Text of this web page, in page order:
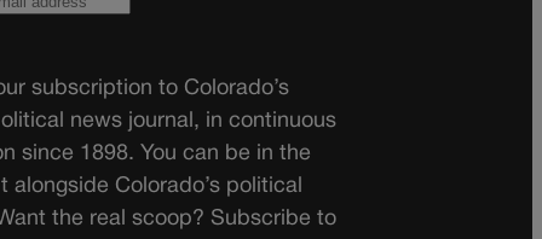
subscription to Colorado’s
news journal, in continuous
since 1898. You can be in the
alongside Colorado’s political
the real scoop? Subscribe to